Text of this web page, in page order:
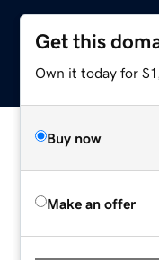
Get this
Own it today for
Buy now
Make an offer